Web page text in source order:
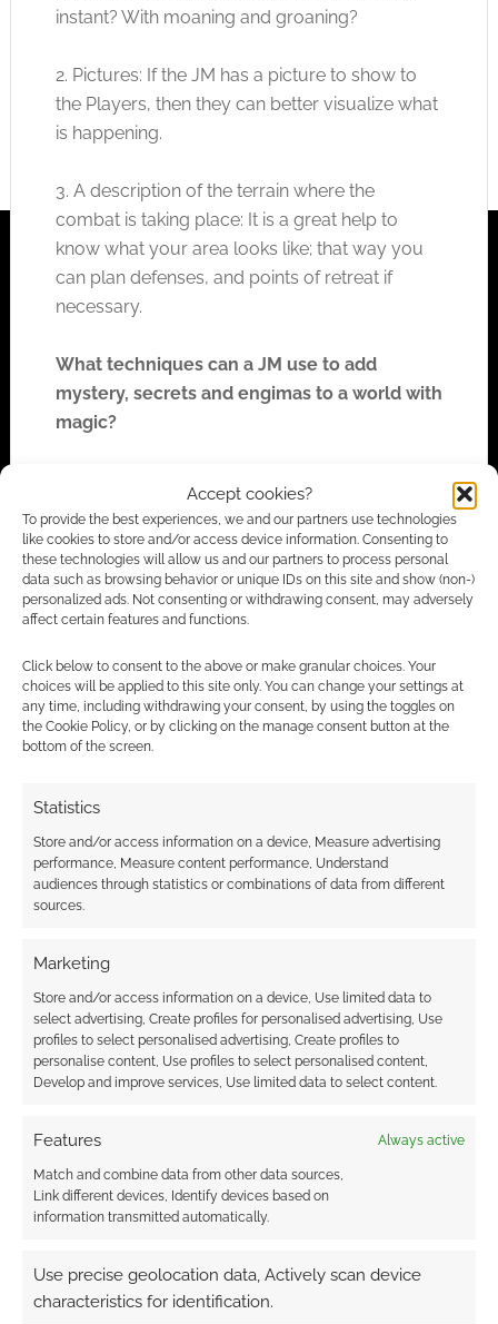
Accept cookies?
To provide the best experiences, we and our partners use technologies
like cookies to store and/or access device information. Consenting to
these technologies will allow us and our partners to process personal
data such as browsing behavior or unique IDs on this site and show (non-)
personalized ads. Not consenting or withdrawing consent, may adversely
affect certain features and functions.
Click below to consent to the above or make granular choices. Your
choices will be applied to this site only. You can change your settings at
any time, including withdrawing your consent, by using the toggles on
the Cookie Policy, or by clicking on the manage consent button at the
bottom of the screen.
Statistics
Store and/or access information on a device, Measure advertising
performance, Measure content performance, Understand
audiences through statistics or combinations of data from different
sources.
Marketing
Store and/or access information on a device, Use limited data to
select advertising, Create profiles for personalised advertising, Use
profiles to select personalised advertising, Create profiles to
personalise content, Use profiles to select personalised content,
Develop and improve services, Use limited data to select content.
Features Always active
Match and combine data from other data sources,
Link different devices, Identify devices based on
information transmitted automatically.
Use precise geolocation data, Actively scan device
characteristics for identification.
instant? With moaning and groaning?
2. Pictures: If the JM has a picture to show to
the Players, then they can better visualize what
is happening.
3. A description of the terrain where the
combat is taking place: It is a great help to
know what your area looks like; that way you
can plan defenses, and points of retreat if
necessary.
What techniques can a JM use to add
mystery, secrets and engimas to a world with
magic?
and restore the magic.
2. Some magics are supposed to be mysteries.
Let them search for clues, but do not ever give
them a definitive answer. The carrot and string
the secrets, do not let these self-appointed
warders come to harm.
another way of doing some spell differently.
centered by being able to be spoken. The
weakness? Stop the verbalization, things can
get nasty. What resources can you create to
Commands?
What five things can Sojourner’s Moon
players do to help the JM bring the
adventure to life?
1. Be attentive, ask questions: If you are not
getting enough descriptions to make good
decisions, do not wait for the information.
be a passive Player. Once in a while take the